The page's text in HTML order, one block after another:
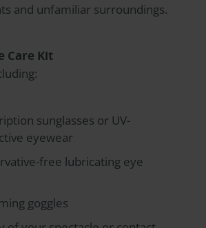
and unfamiliar surroundings.
Care Kit
sunglasses or UV-
eyewear
free lubricating eye
goggles